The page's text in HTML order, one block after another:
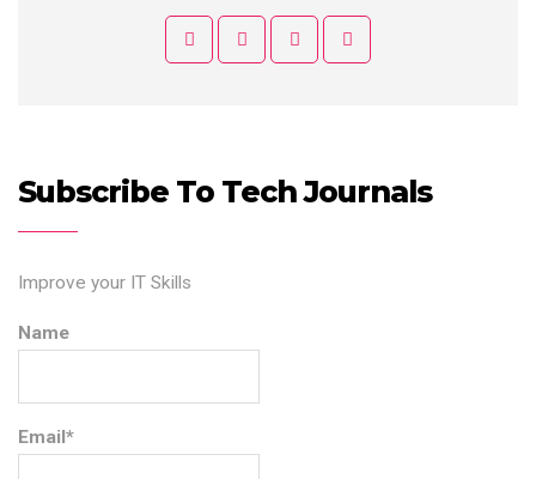
Subscribe To Tech Journals
Improve your IT Skills
Name
Email*